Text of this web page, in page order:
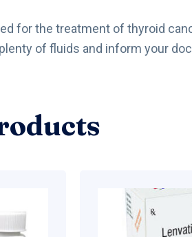
for the treatment of thyroid
of fluids and inform your